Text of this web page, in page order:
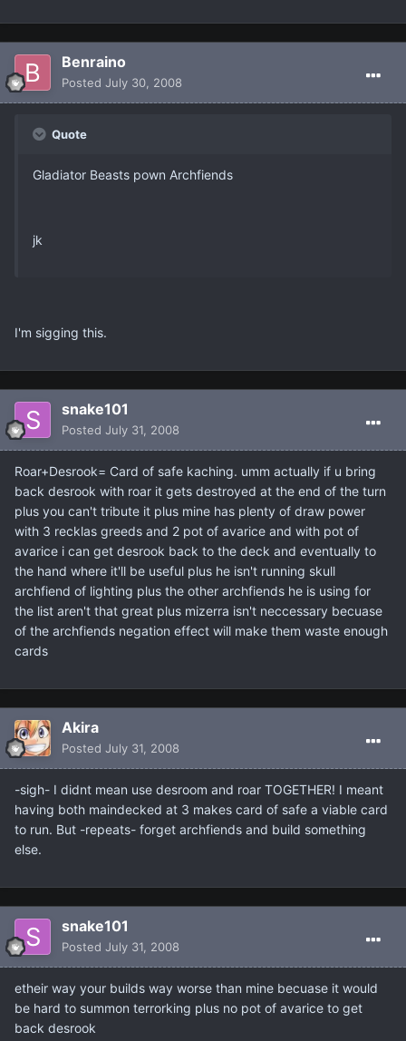
Benraino
Posted July 30, 2008
Quote
Gladiator Beasts pown Archfiends
jk
I'm sigging this.
snake101
Posted July 31, 2008
Roar+Desrook= Card of safe kaching. umm actually if u bring
back desrook with roar it gets destroyed at the end of the turn
plus you can't tribute it plus mine has plenty of draw power
with 3 recklas greeds and 2 pot of avarice and with pot of
avarice i can get desrook back to the deck and eventually to
the hand where it'll be useful plus he isn't running skull
archfiend of lighting plus the other archfiends he is using for
the list aren't that great plus mizerra isn't neccessary becuase
of the archfiends negation effect will make them waste enough
cards
Akira
Posted July 31, 2008
-sigh- I didnt mean use desroom and roar TOGETHER! I meant
having both maindecked at 3 makes card of safe a viable card
to run. But -repeats- forget archfiends and build something
else.
snake101
Posted July 31, 2008
etheir way your builds way worse than mine becuase it would
be hard to summon terrorking plus no pot of avarice to get
back desrook